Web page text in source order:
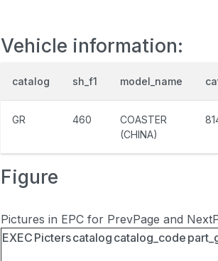
Vehicle information:
catalog sh_f1 model_name
GR 460
COASTER
(CHINA)
Figure
Pictures in EPC for PrevPage and
EXEC Picterscatalog catalog_code